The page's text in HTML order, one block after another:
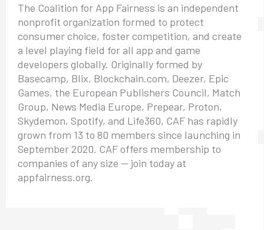
The Coalition for App Fairness is an independent
nonprofit organization formed to protect
consumer choice, foster competition, and create
a level playing field for all app and game
developers globally. Originally formed by
Basecamp, Blix, Blockchain.com, Deezer, Epic
Games, the European Publishers Council, Match
Group, News Media Europe, Prepear, Proton,
Skydemon, Spotify, and Life360, CAF has rapidly
grown from 13 to 80 members since launching in
September 2020. CAF offers membership to
companies of any size — join today at
appfairness.org.